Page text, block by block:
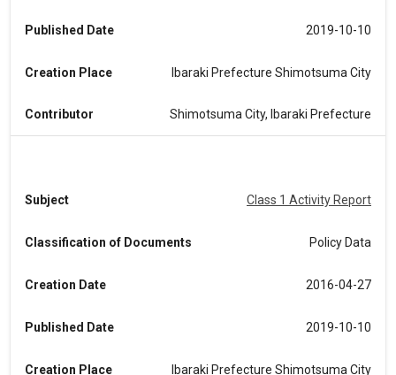
Published Date 2019-10-10
Creation Place Ibaraki Prefecture Shimotsuma City
Contributor Shimotsuma City, Ibaraki Prefecture
Subject Class 1 Activity Report
Classification of Documents Policy Data
Creation Date 2016-04-27
Published Date 2019-10-10
Creation Place Ibaraki Prefecture Shimotsuma City